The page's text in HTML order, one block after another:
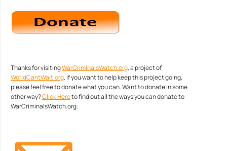
Thanks for visitingWarCriminalsWatch.org, a project of
WorldCantWait.org. If you want to help keep this project going,
please feel free to donate what you can. Want to donate in some
other way?Click Hereto find out all the ways you can donate to
WarCriminalsWatch.org.